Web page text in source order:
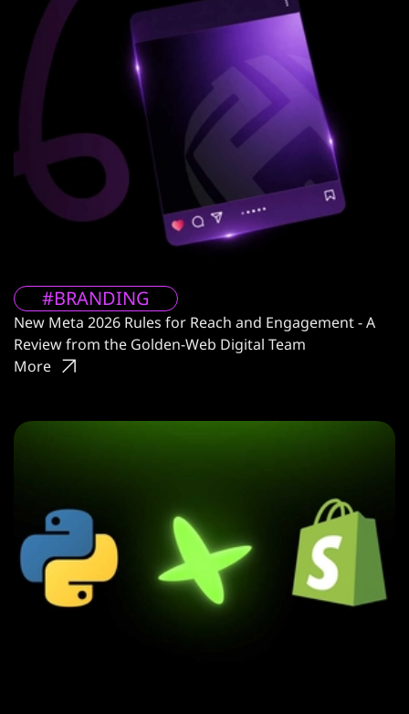
#BRANDING
New Meta 2026 Rules for Reach and Engagement - A
Review from the Golden-Web Digital Team
More